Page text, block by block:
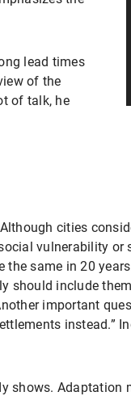
lead times
of the
of talk, he
cities
vulnerability or
same in 20
should include
important
instead.”
shows. Adaptation